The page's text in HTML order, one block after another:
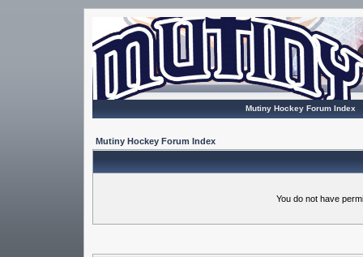
Mutiny Hockey Forum Index
Mutiny Hockey Forum Index
You do not have